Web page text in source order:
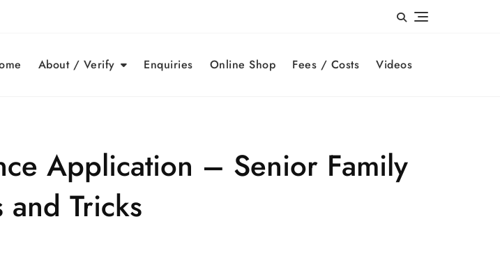
About / Verify Enquiries Online Shop Fees / Costs Videos
Application – Senior Family
Tricks